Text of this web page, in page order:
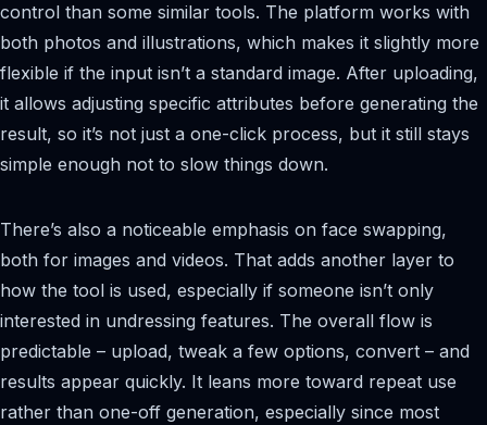
control than some similar tools. The platform works with
both photos and illustrations, which makes it slightly more
flexible if the input isn’t a standard image. After uploading,
it allows adjusting specific attributes before generating the
result, so it’s not just a one-click process, but it still stays
simple enough not to slow things down.
There’s also a noticeable emphasis on face swapping,
both for images and videos. That adds another layer to
how the tool is used, especially if someone isn’t only
interested in undressing features. The overall flow is
predictable – upload, tweak a few options, convert – and
results appear quickly. It leans more toward repeat use
rather than one-off generation, especially since most